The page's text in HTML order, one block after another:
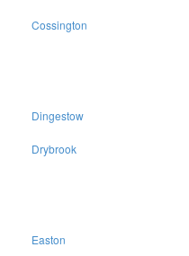
Cossington
Dingestow
Drybrook
Easton